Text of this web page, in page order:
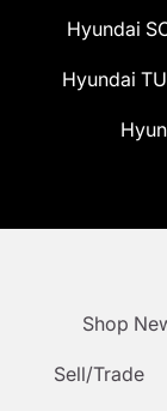
Hyundai
Hyundai
Shop
Sell/Trade